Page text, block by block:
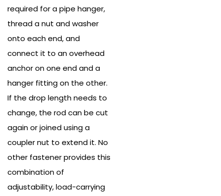
required for a pipe hanger,
thread a nut and washer
onto each end, and
connect it to an overhead
anchor on one end and a
hanger fitting on the other.
If the drop length needs to
change, the rod can be cut
again or joined using a
coupler nut to extend it. No
other fastener provides this
combination of
adjustability, load-carrying